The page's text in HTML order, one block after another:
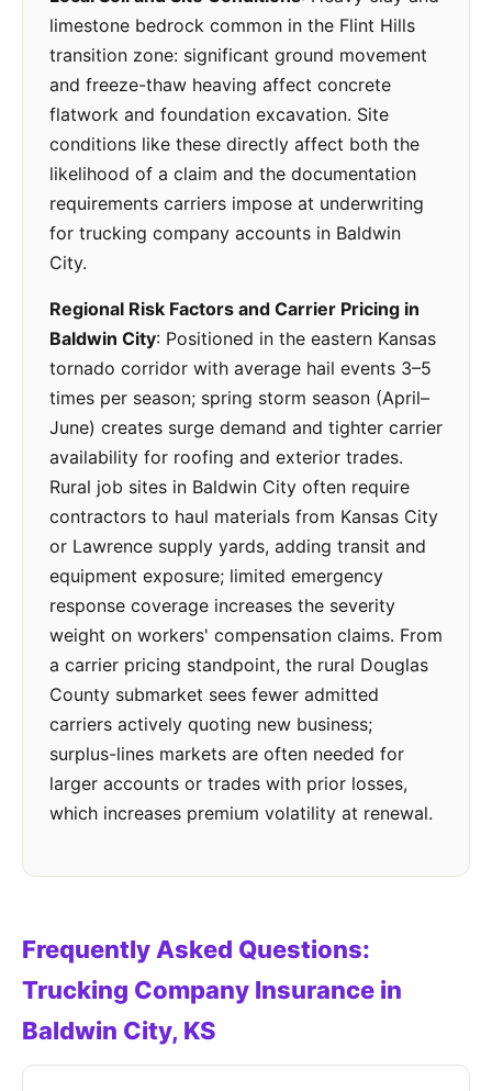
limestone bedrock common in the Flint Hills
transition zone: significant ground movement
and freeze-thaw heaving affect concrete
flatwork and foundation excavation. Site
conditions like these directly affect both the
likelihood of a claim and the documentation
requirements carriers impose at underwriting
for trucking company accounts in Baldwin
City.
Regional Risk Factors and Carrier Pricing in
Baldwin City: Positioned in the eastern Kansas
tornado corridor with average hail events 3–5
times per season; spring storm season (April–
June) creates surge demand and tighter carrier
availability for roofing and exterior trades.
Rural job sites in Baldwin City often require
contractors to haul materials from Kansas City
or Lawrence supply yards, adding transit and
equipment exposure; limited emergency
response coverage increases the severity
weight on workers' compensation claims. From
a carrier pricing standpoint, the rural Douglas
County submarket sees fewer admitted
carriers actively quoting new business;
surplus-lines markets are often needed for
larger accounts or trades with prior losses,
which increases premium volatility at renewal.
Frequently Asked Questions:
Trucking Company Insurance in
Baldwin City, KS